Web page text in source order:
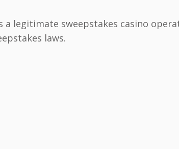
a legitimate sweepstakes casino
laws.